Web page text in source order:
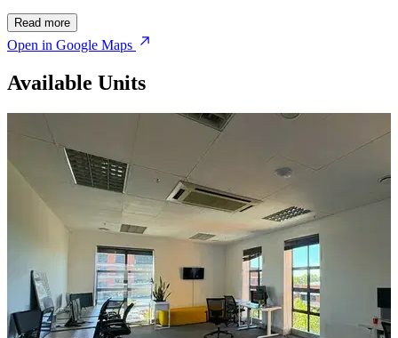
Read more
Open in Google Maps
Available Units